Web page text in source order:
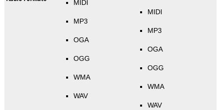
MIDI
MP3
OGA
OGG
WMA
WAV
MIDI
MP3
OGA
OGG
WMA
WAV